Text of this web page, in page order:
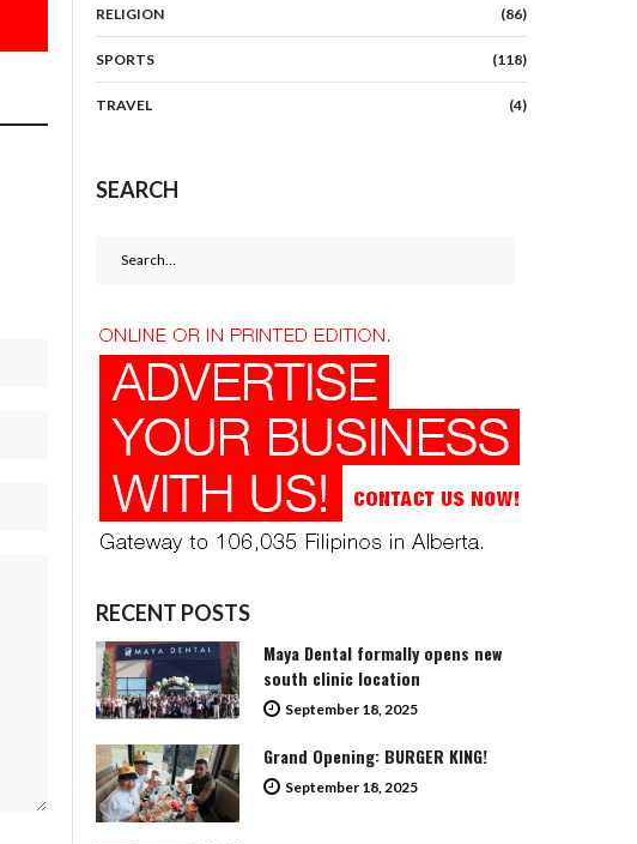
RELIGION (86)
SPORTS (118)
TRAVEL (4)
SEARCH
RECENT POSTS
Maya Dental formally opens new
south clinic location
September 18, 2025
Grand Opening: BURGER KING!
September 18, 2025